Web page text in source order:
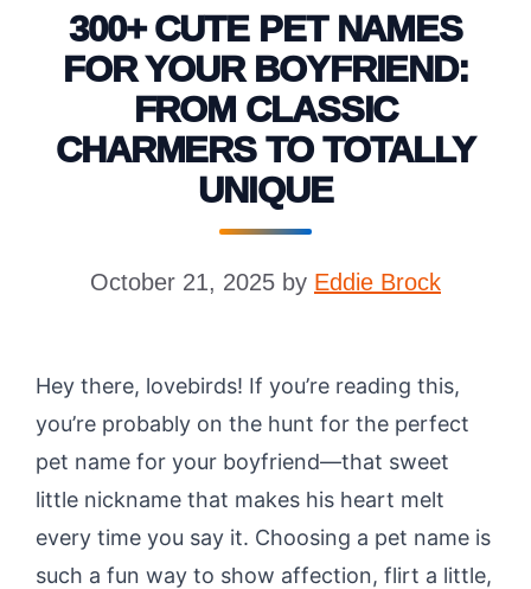
300+ CUTE PET NAMES
FOR YOUR BOYFRIEND:
FROM CLASSIC
CHARMERS TO TOTALLY
UNIQUE
October 21, 2025 by Eddie Brock
Hey there, lovebirds! If you’re reading this,
you’re probably on the hunt for the perfect
pet name for your boyfriend—that sweet
little nickname that makes his heart melt
every time you say it. Choosing a pet name is
such a fun way to show affection, flirt a little,